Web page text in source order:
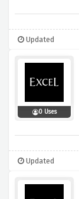
Updated
0 Uses
Updated